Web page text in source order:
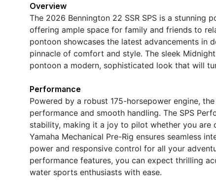
Overview
The 2026 Bennington 22 SSR SPS is a stunning
offering ample space for family and friends to
pontoon showcases the latest advancements in
pinnacle of comfort and style. The sleek
pontoon a modern, sophisticated look that will
Performance
Powered by a robust 175-horsepower engine,
performance and smooth handling. The SPS
stability, making it a joy to pilot whether you are
Yamaha Mechanical Pre-Rig ensures seamless
power and responsive control for all your
performance features, you can expect thrilling
water sports enthusiasts with ease.